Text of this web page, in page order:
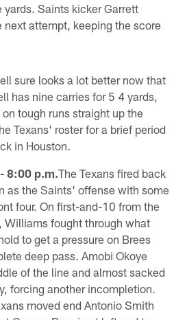
Saints kicker Garrett
next attempt, keeping the score
sure looks a lot better now that
has nine carries for 5 4 yards,
tough runs straight up the
Texans' roster for a brief period
in Houston.
8:00 p.m.The Texans fired back
as the Saints' offense with some
four. On first-and-10 from the
Williams fought through what
to get a pressure on Brees
deep pass. Amobi Okoye
of the line and almost sacked
forcing another incompletion.
moved end Antonio Smith